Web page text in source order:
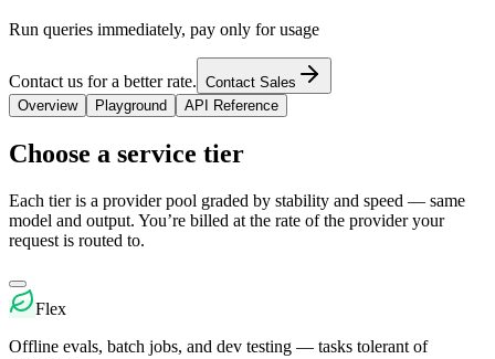
Run queries immediately, pay only for usage
Contact us for a better rate. Contact Sales
Overview
Playground API Reference
Choose a service tier
Each tier is a provider pool graded by stability and speed — same
model and output. You’re billed at the rate of the provider your
request is routed to.
Flex
Offline evals, batch jobs, and dev testing — tasks tolerant of